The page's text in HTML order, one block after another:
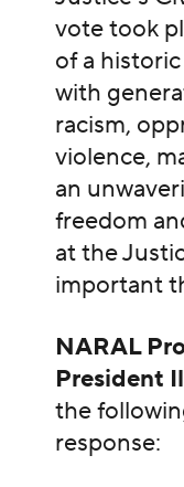
vote took
of a
with
racism,
violence,
an
freedom
at the
important
NARAL
President
the
response: